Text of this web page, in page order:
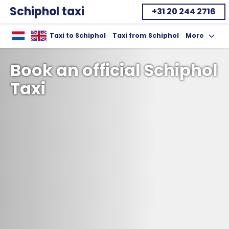
Home
Schiphol taxi +31 20 244 2716
Taxi to Schiphol Taxi from Schiphol Toon
More
Book an official Schiphol
Taxi